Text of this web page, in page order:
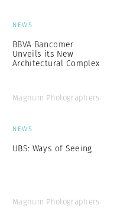
NEWS
BBVA Bancomer
Unveils its New
Architectural Complex
Magnum Photographers
NEWS
UBS: Ways of Seeing
Magnum Photographers